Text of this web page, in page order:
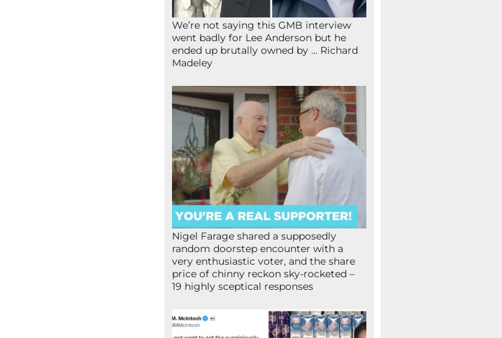
We’re not saying this GMB interview
went badly for Lee Anderson but he
ended up brutally owned by … Richard
Madeley
Nigel Farage shared a supposedly
random doorstep encounter with a
very enthusiastic voter, and the share
price of chinny reckon sky-rocketed –
19 highly sceptical responses